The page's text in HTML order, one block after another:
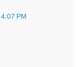
PM